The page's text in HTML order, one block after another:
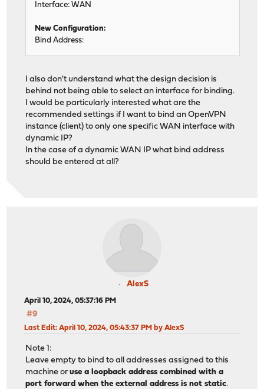
Interface: WAN
New Configuration:
Bind Address:
I also don't understand what the design decision is
behind not being able to select an interface for binding.
I would be particularly interested what are the
recommended settings if I want to bind an OpenVPN
instance (client) to only one specific WAN interface with
dynamic IP?
In the case of a dynamic WAN IP what bind address
should be entered at all?
AlexS
April 10, 2024, 05:37:16 PM
#9
Last Edit: April 10, 2024, 05:43:37 PM by AlexS
Note 1:
Leave empty to bind to all addresses assigned to this
machine oruse a loopback address combined with a
port forward when the external address is not static.